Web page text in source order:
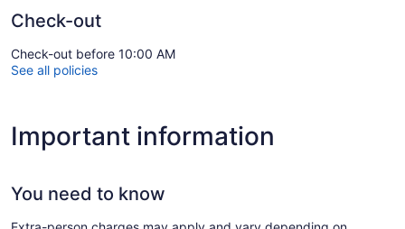
Check-out
Check-out before 10:00 AM
See all policies
Important information
You need to know